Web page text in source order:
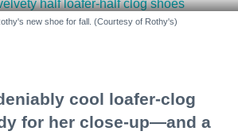
new shoe for fall. (Courtesy of Rothy's)
cool loafer-clog
for her close-up—and a